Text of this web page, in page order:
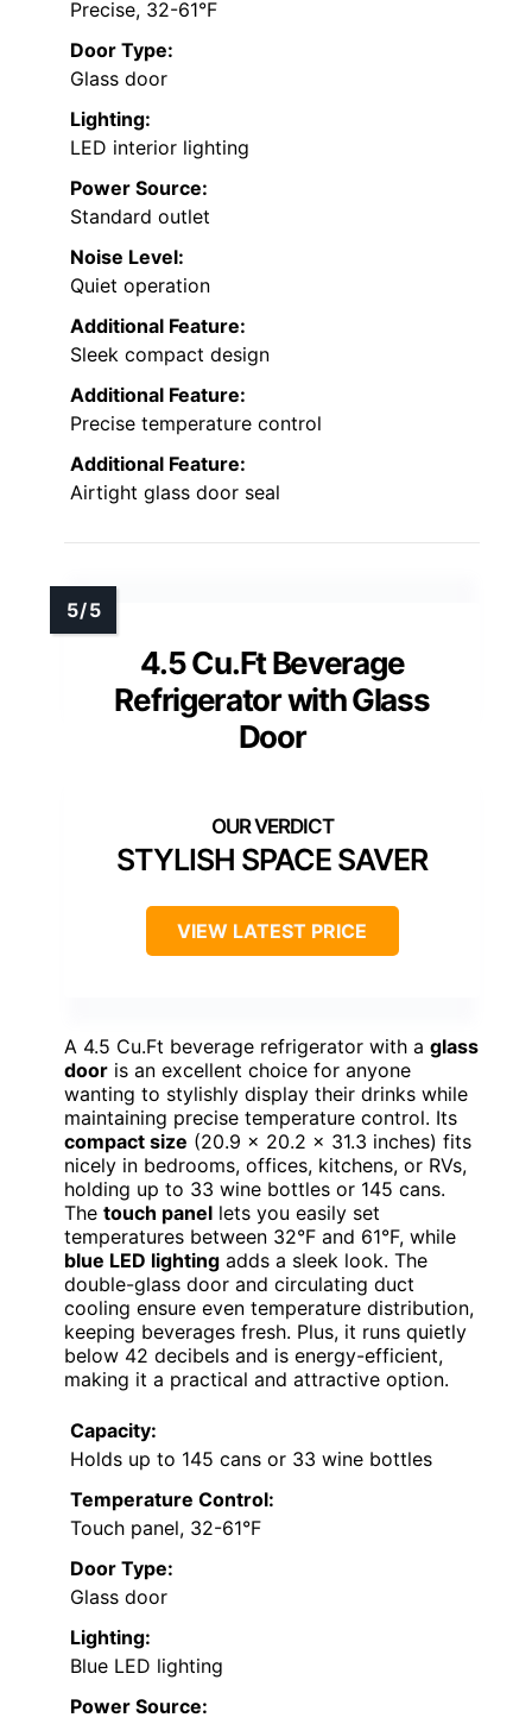
Precise, 32-61°F
Door Type:
Glass door
Lighting:
LED interior lighting
Power Source:
Standard outlet
Noise Level:
Quiet operation
Additional Feature:
Sleek compact design
Additional Feature:
Precise temperature control
Additional Feature:
Airtight glass door seal
4.5 Cu.Ft Beverage
Refrigerator with Glass
Door
STYLISH SPACE SAVER
VIEW LATEST PRICE
A 4.5 Cu.Ft beverage refrigerator with a glass
door is an excellent choice for anyone
wanting to stylishly display their drinks while
maintaining precise temperature control. Its
compact size (20.9 x 20.2 x 31.3 inches) fits
nicely in bedrooms, offices, kitchens, or RVs,
holding up to 33 wine bottles or 145 cans.
The touch panel lets you easily set
temperatures between 32°F and 61°F, while
blue LED lighting adds a sleek look. The
double-glass door and circulating duct
cooling ensure even temperature distribution,
keeping beverages fresh. Plus, it runs quietly
below 42 decibels and is energy-efficient,
making it a practical and attractive option.
Capacity:
Holds up to 145 cans or 33 wine bottles
Temperature Control:
Touch panel, 32-61°F
Door Type:
Glass door
Lighting:
Blue LED lighting
Power Source: